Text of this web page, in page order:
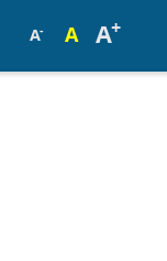
A- A A+